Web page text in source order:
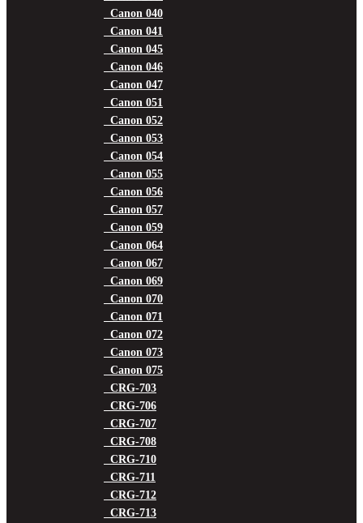
Canon 040
Canon 041
Canon 045
Canon 046
Canon 047
Canon 051
Canon 052
Canon 053
Canon 054
Canon 055
Canon 056
Canon 057
Canon 059
Canon 064
Canon 067
Canon 069
Canon 070
Canon 071
Canon 072
Canon 073
Canon 075
CRG-703
CRG-706
CRG-707
CRG-708
CRG-710
CRG-711
CRG-712
CRG-713